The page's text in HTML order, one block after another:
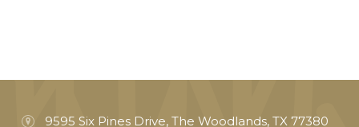
9595 Six Pines Drive, The Woodlands, TX 77380